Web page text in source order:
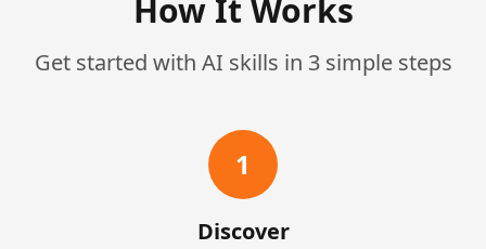
How It Works
Get started with AI skills in 3 simple steps
1
Discover